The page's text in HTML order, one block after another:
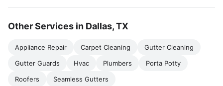
Other Services in Dallas, TX
Appliance Repair Carpet Cleaning
Gutter Cleaning
Gutter Guards
Hvac Plumbers
Porta Potty
Roofers
Seamless Gutters